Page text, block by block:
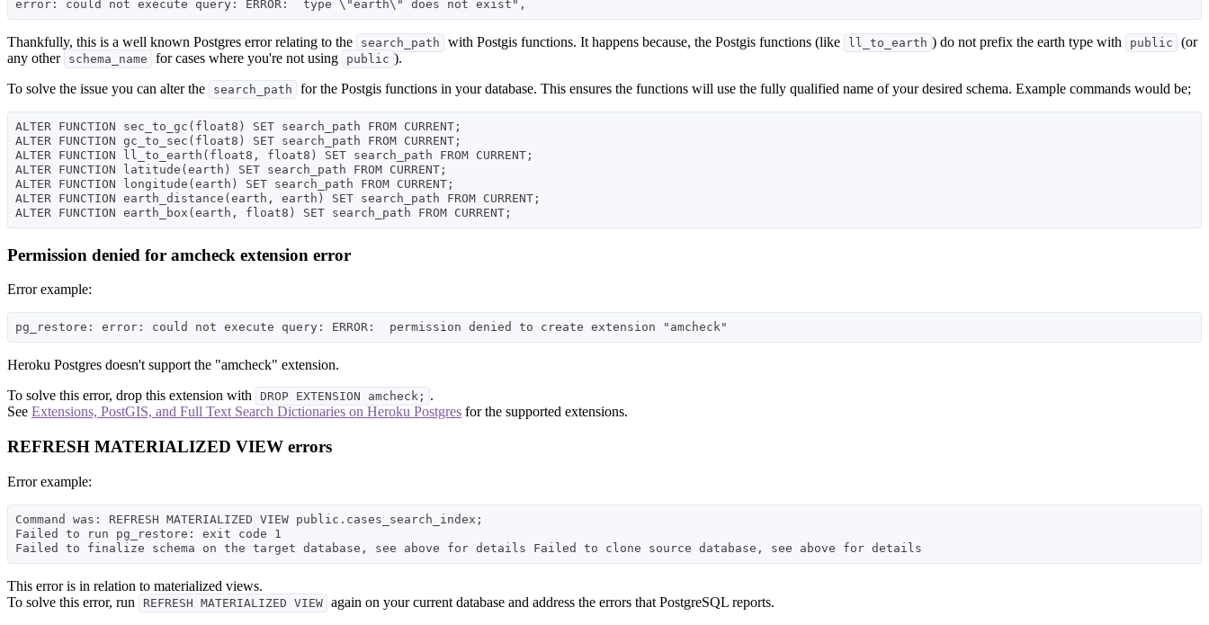
Thankfully, this is a well known Postgres error relating to the search_path with Postgis functions. It happens because, the Postgis functions (like ll_to_earth ) do not prefix the earth type with public
(or
any other schema_name for cases where you're not using public ).
To solve the issue you can alter the
search_path for the Postgis functions in your database. This ensures the functions will use the fully qualified name of your desired schema. Example commands would be;
ALTER FUNCTION sec_to_gc(float8) SET search_path FROM CURRENT;
ALTER FUNCTION gc_to_sec(float8) SET search_path FROM CURRENT;
ALTER FUNCTION ll_to_earth(float8, float8) SET search_path FROM CURRENT;
ALTER FUNCTION latitude(earth) SET search_path FROM CURRENT;
ALTER FUNCTION longitude(earth) SET search_path FROM CURRENT;
ALTER FUNCTION earth_distance(earth, earth) SET search_path FROM CURRENT;
Permission denied for amcheck extension error
Error example:
Heroku Postgres doesn't support the "amcheck" extension.
To solve this error, drop this extension with
DROP EXTENSION amcheck; .
See Extensions, PostGIS, and Full Text Search Dictionaries on Heroku Postgres for the supported extensions.
REFRESH MATERIALIZED VIEW errors
Error example:
Command was: REFRESH MATERIALIZED VIEW public.cases_search_index;
Failed to run pg_restore: exit code 1
This error is in relation to materialized views.
To solve this error, run
REFRESH MATERIALIZED VIEW again on your current database and address the errors that PostgreSQL reports.